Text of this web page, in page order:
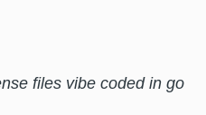
files vibe coded in go